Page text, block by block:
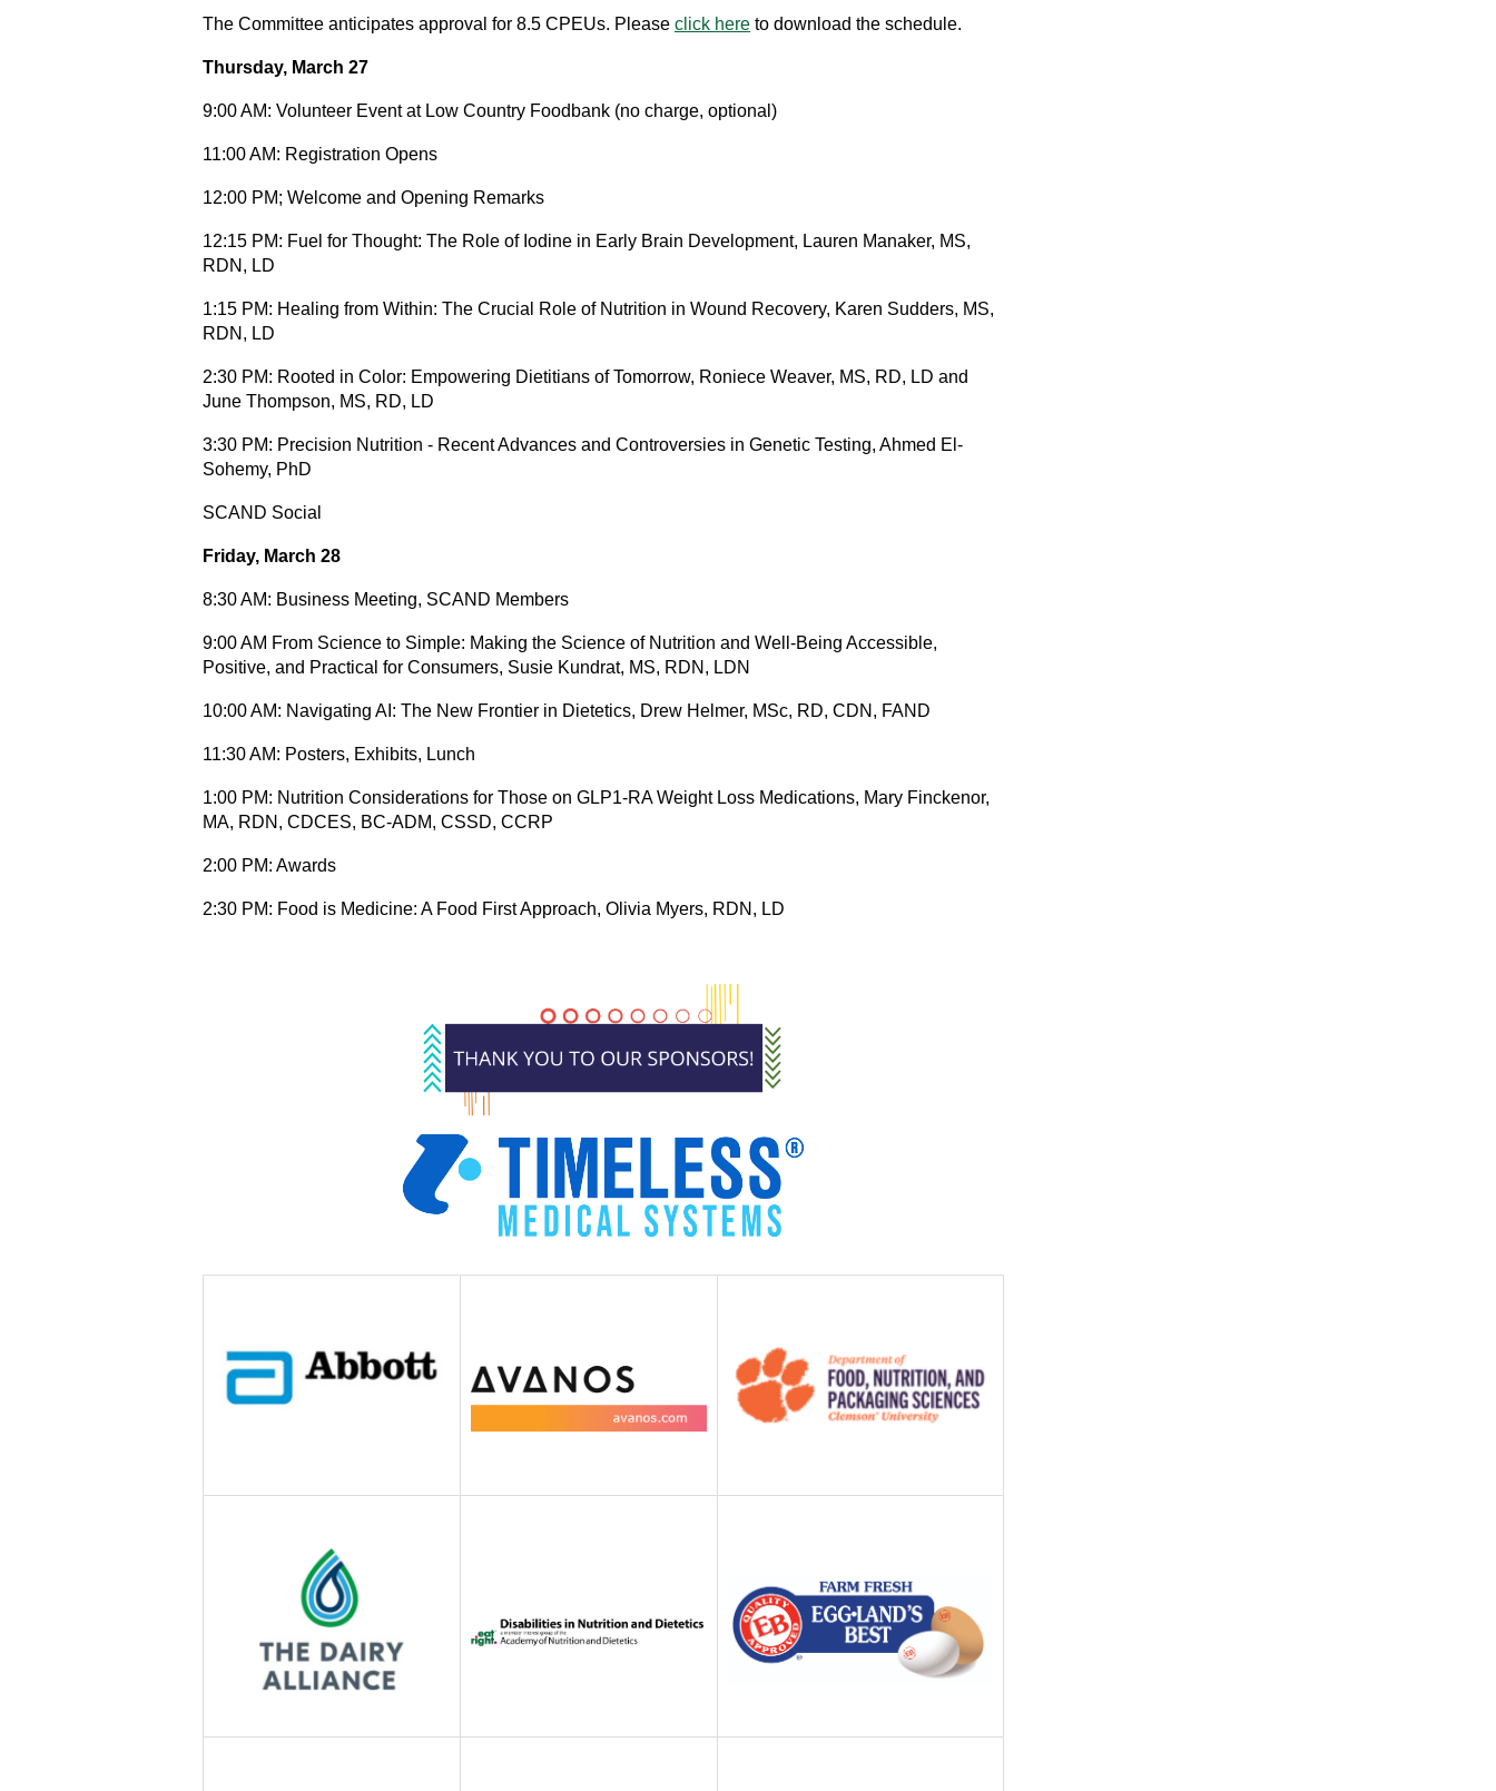
The Committee anticipates approval for 8.5 CPEUs. Please click here to download the schedule.
Thursday, March 27
9:00 AM: Volunteer Event at Low Country Foodbank (no charge, optional)
11:00 AM: Registration Opens
12:00 PM; Welcome and Opening Remarks
12:15 PM: Fuel for Thought: The Role of Iodine in Early Brain Development, Lauren Manaker, MS,
RDN, LD
1:15 PM: Healing from Within: The Crucial Role of Nutrition in Wound Recovery, Karen Sudders, MS,
RDN, LD
2:30 PM: Rooted in Color: Empowering Dietitians of Tomorrow, Roniece Weaver, MS, RD, LD and
June Thompson, MS, RD, LD
3:30 PM: Precision Nutrition - Recent Advances and Controversies in Genetic Testing, Ahmed El-
Sohemy, PhD
SCAND Social
Friday, March 28
8:30 AM: Business Meeting, SCAND Members
9:00 AM From Science to Simple: Making the Science of Nutrition and Well-Being Accessible,
Positive, and Practical for Consumers, Susie Kundrat, MS, RDN, LDN
10:00 AM: Navigating AI: The New Frontier in Dietetics, Drew Helmer, MSc, RD, CDN, FAND
11:30 AM: Posters, Exhibits, Lunch
1:00 PM: Nutrition Considerations for Those on GLP1-RA Weight Loss Medications, Mary Finckenor,
MA, RDN, CDCES, BC-ADM, CSSD, CCRP
2:00 PM: Awards
2:30 PM: Food is Medicine: A Food First Approach, Olivia Myers, RDN, LD